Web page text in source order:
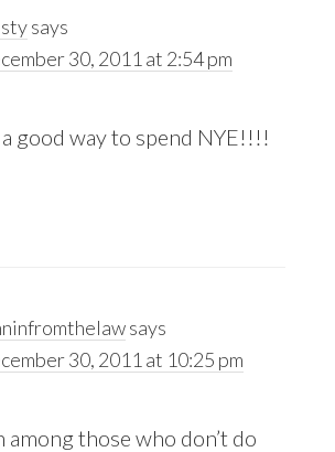
says
30, 2011 at 2:54 pm
good way to spend NYE!!!!
says
30, 2011 at 10:25 pm
among those who don’t do